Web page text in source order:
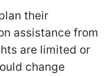
their
assistance from
are limited or
change